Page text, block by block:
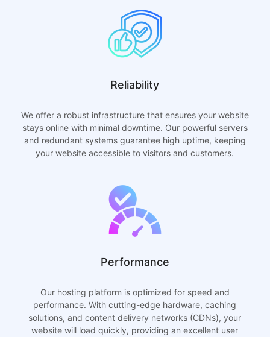
Reliability
We offer a robust infrastructure that ensures your website
stays online with minimal downtime. Our powerful servers
and redundant systems guarantee high uptime, keeping
your website accessible to visitors and customers.
Performance
Our hosting platform is optimized for speed and
performance. With cutting-edge hardware, caching
solutions, and content delivery networks (CDNs), your
website will load quickly, providing an excellent user